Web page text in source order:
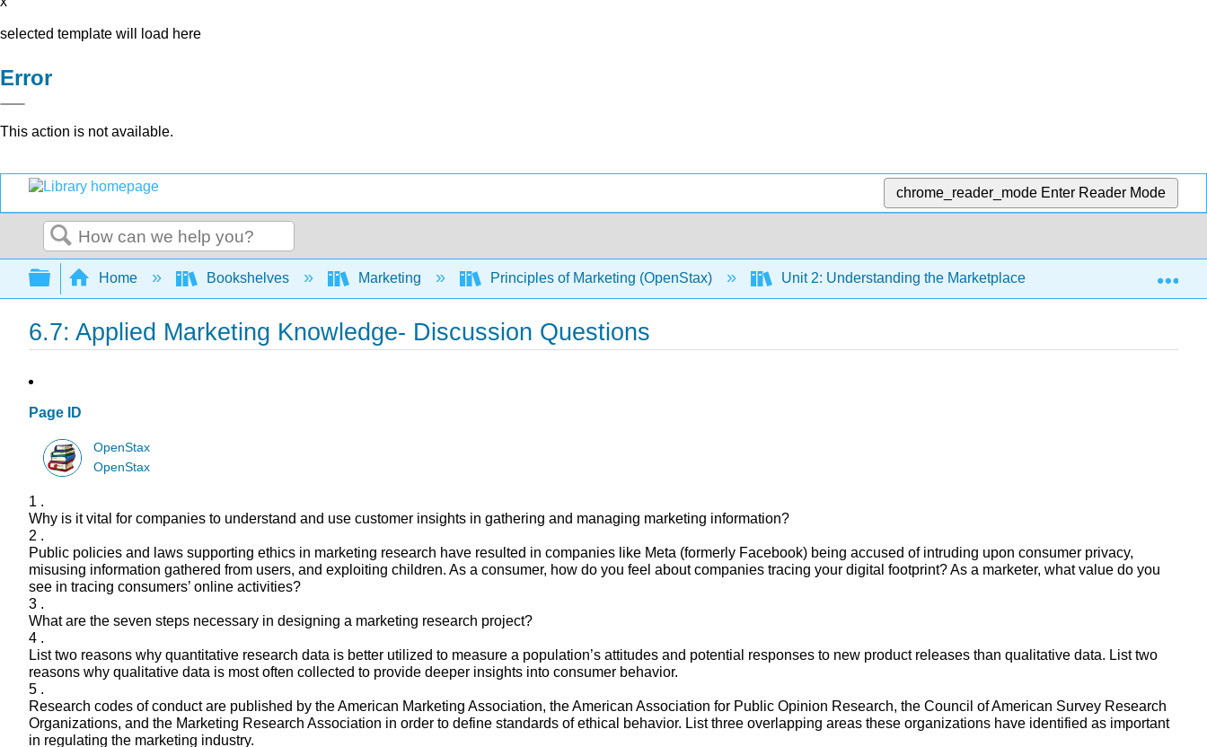
selected template will load here
Error
This action is not available.
chrome_reader_mode Enter Reader Mode
Search
Expand/collapse global hierarchy
Home Bookshelves Marketing Principles of Marketing (OpenStax) Unit 2: Understanding the Marketplace Chapter 6:
6.7: Applied Marketing Knowledge- Discussion Questions
Page ID
OpenStax
OpenStax
1 .
Why is it vital for companies to understand and use customer insights in gathering and managing marketing information?
2 .
Public policies and laws supporting ethics in marketing research have resulted in companies like Meta (formerly Facebook) being accused of intruding upon consumer privacy,
misusing information gathered from users, and exploiting children. As a consumer, how do you feel about companies tracing your digital footprint? As a marketer, what value do you
see in tracing consumers’ online activities?
3 .
What are the seven steps necessary in designing a marketing research project?
4 .
List two reasons why quantitative research data is better utilized to measure a population’s attitudes and potential responses to new product releases than qualitative data. List two
reasons why qualitative data is most often collected to provide deeper insights into consumer behavior.
5 .
Research codes of conduct are published by the American Marketing Association, the American Association for Public Opinion Research, the Council of American Survey Research
Organizations, and the Marketing Research Association in order to define standards of ethical behavior. List three overlapping areas these organizations have identified as important
in regulating the marketing industry.